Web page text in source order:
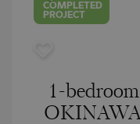
COMPLETED
PROJECT
1-
OKINAWA